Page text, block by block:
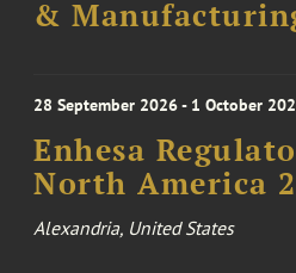
&
28 September 2026 - 1 October
Enhesa
North America
Alexandria, United States